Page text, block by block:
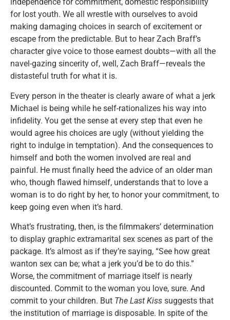
independence for commitment, domestic responsibility
for lost youth. We all wrestle with ourselves to avoid
making damaging choices in search of excitement or
escape from the predictable. But to hear Zach Braff’s
character give voice to those earnest doubts—with all the
navel-gazing sincerity of, well, Zach Braff—reveals the
distasteful truth for what it is.
Every person in the theater is clearly aware of what a jerk
Michael is being while he self-rationalizes his way into
infidelity. You get the sense at every step that even he
would agree his choices are ugly (without yielding the
right to indulge in temptation). And the consequences to
himself and both the women involved are real and
painful. He must finally heed the advice of an older man
who, though flawed himself, understands that to love a
woman is to do right by her, to honor your commitment, to
keep going even when it’s hard.
What’s frustrating, then, is the filmmakers’ determination
to display graphic extramarital sex scenes as part of the
package. It’s almost as if they’re saying, “See how great
wanton sex can be; what a jerk you’d be to do this.”
Worse, the commitment of marriage itself is nearly
discounted. Commit to the woman you love, sure. And
commit to your children. But The Last Kiss suggests that
the institution of marriage is disposable. In spite of the